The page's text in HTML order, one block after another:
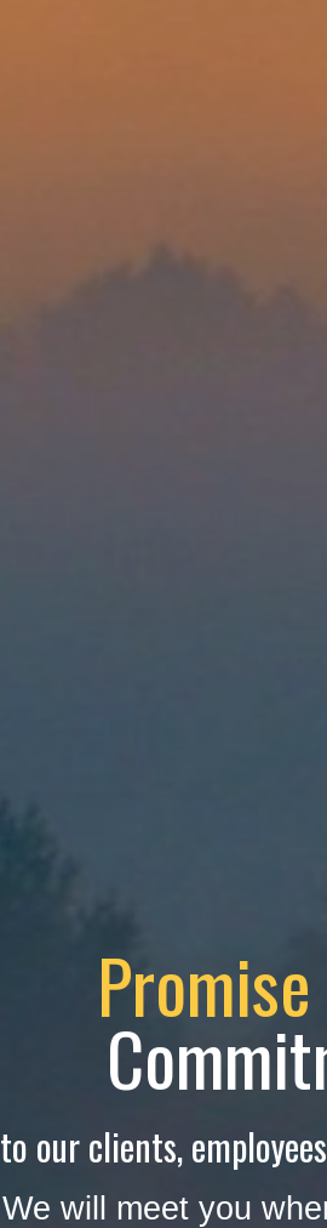
Promise
to our clients,
We will meet you